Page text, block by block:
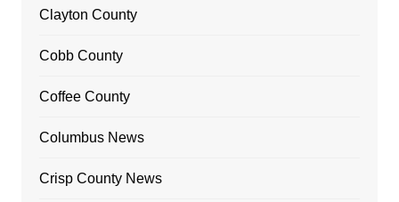
Clayton County
Cobb County
Coffee County
Columbus News
Crisp County News